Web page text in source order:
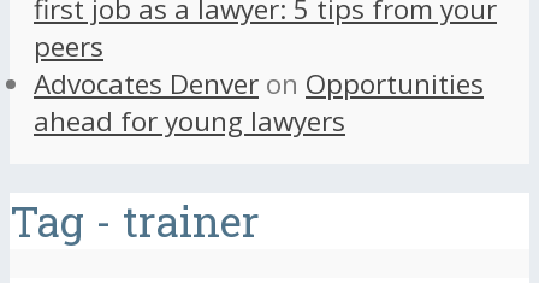
first job as a lawyer: 5 tips from your
peers
Advocates Denver on Opportunities
ahead for young lawyers
Tag - trainer